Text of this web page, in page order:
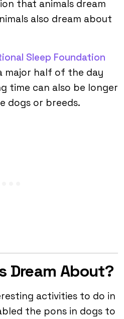
that animals dream
also dream about
Sleep Foundation
major half of the day
time can also be longer
dogs or breeds.
Dream About?
activities to do in
the pons in dogs to